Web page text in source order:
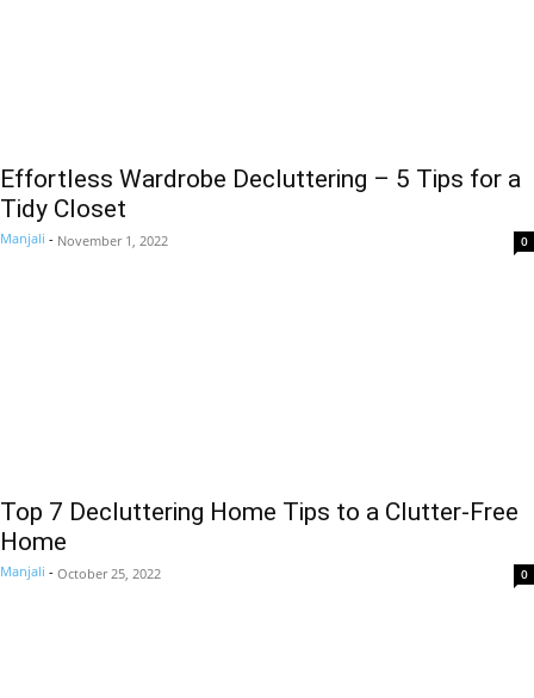
Effortless Wardrobe Decluttering – 5 Tips for a
Tidy Closet
Manjali - November 1, 2022 0
Top 7 Decluttering Home Tips to a Clutter-Free
Home
Manjali - October 25, 2022 0